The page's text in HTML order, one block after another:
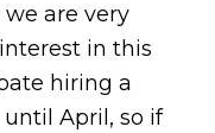
are very
in this
hiring a
April, so if